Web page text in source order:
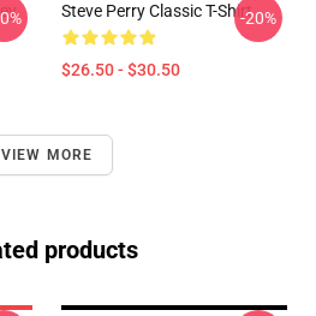
Steve Perry Classic T-Shirt
$26.50 - $30.50
-20%
VIEW MORE
products